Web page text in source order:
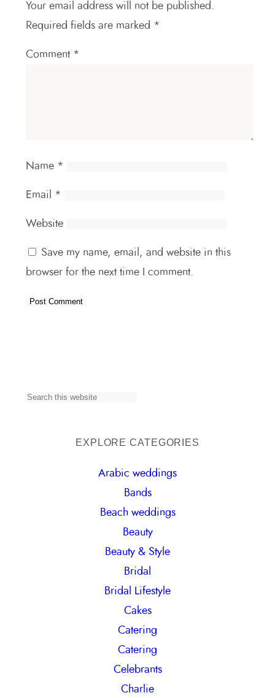
Your email address will not be published.
Required fields are marked *
Comment *
Name *
Email *
Website
Save my name, email, and website in this
browser for the next time I comment.
S
EXPLORE CATEGORIES
Arabic weddings
Bands
Beach weddings
Beauty
Beauty & Style
Bridal
Bridal Lifestyle
Cakes
Catering
Catering
Celebrants
Charlie